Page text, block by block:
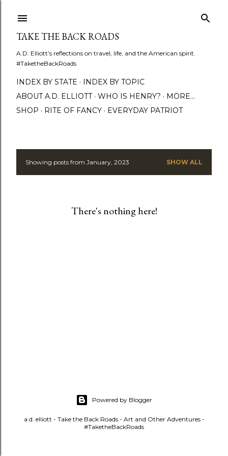
TAKE THE BACK ROADS
A.D. Elliott’s reflections on travel, life, and the American spirit.
#TaketheBackRoads
INDEX BY STATE
INDEX BY TOPIC
ABOUT A.D. ELLIOTT
WHO IS HENRY?
MORE…
SHOP
RITE OF FANCY EVERYDAY PATRIOT
PShowing posts from January, 2023 SHOW ALL
There's nothing here!
Powered by Blogger
a.d. elliott - Take the Back Roads - Art and Other Adventures -
#TaketheBackRoads